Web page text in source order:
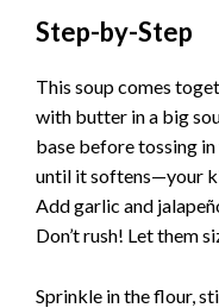
Step-by-Step
This soup comes
with butter in a big
base before tossing
until it softens—your
Add garlic and
Don’t rush! Let them
Sprinkle in the flour,